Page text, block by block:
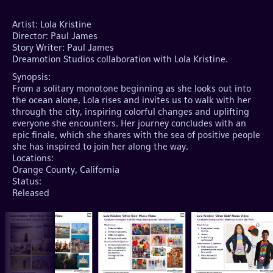
Artist: Lola Kristine
Director: Paul James
Story Writer: Paul James
Synopsis:
From a solitary monotone beginning as she looks out into
the ocean alone, Lola rises and invites us to walk with her
through the city, inspiring colorful changes and uplifting
everyone she encounters. Her journey concludes with an
epic finale, which she shares with the sea of positive people
she has inspired to join her along the way.
Locations:
Orange County, California
Status:
Released